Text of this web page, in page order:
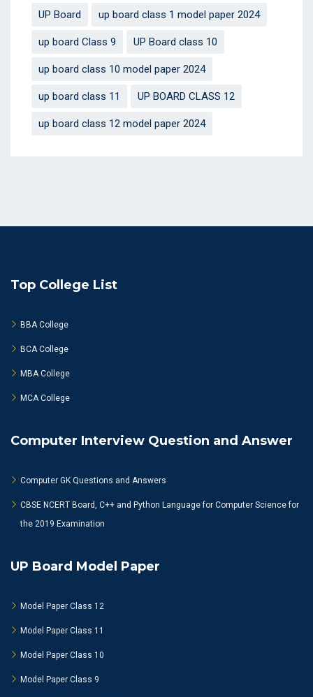
UP Board up board class 1 model paper 2024
up board Class 9 UP Board class 10
up board class 10 model paper 2024
up board class 11 UP BOARD CLASS 12
up board class 12 model paper 2024
Top College List
BBA College
BCA College
MBA College
MCA College
Computer Interview Question and Answer
Computer GK Questions and Answers
CBSE NCERT Board, C++ and Python Language for Computer Science for
the 2019 Examination
UP Board Model Paper
Model Paper Class 12
Model Paper Class 11
Model Paper Class 10
Model Paper Class 9